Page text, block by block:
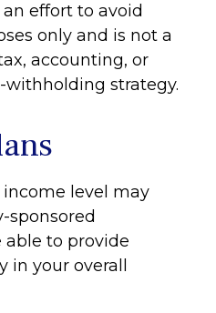
effort to avoid
only and is not a
accounting, or
strategy.
level may
sponsored
able to provide
in your overall